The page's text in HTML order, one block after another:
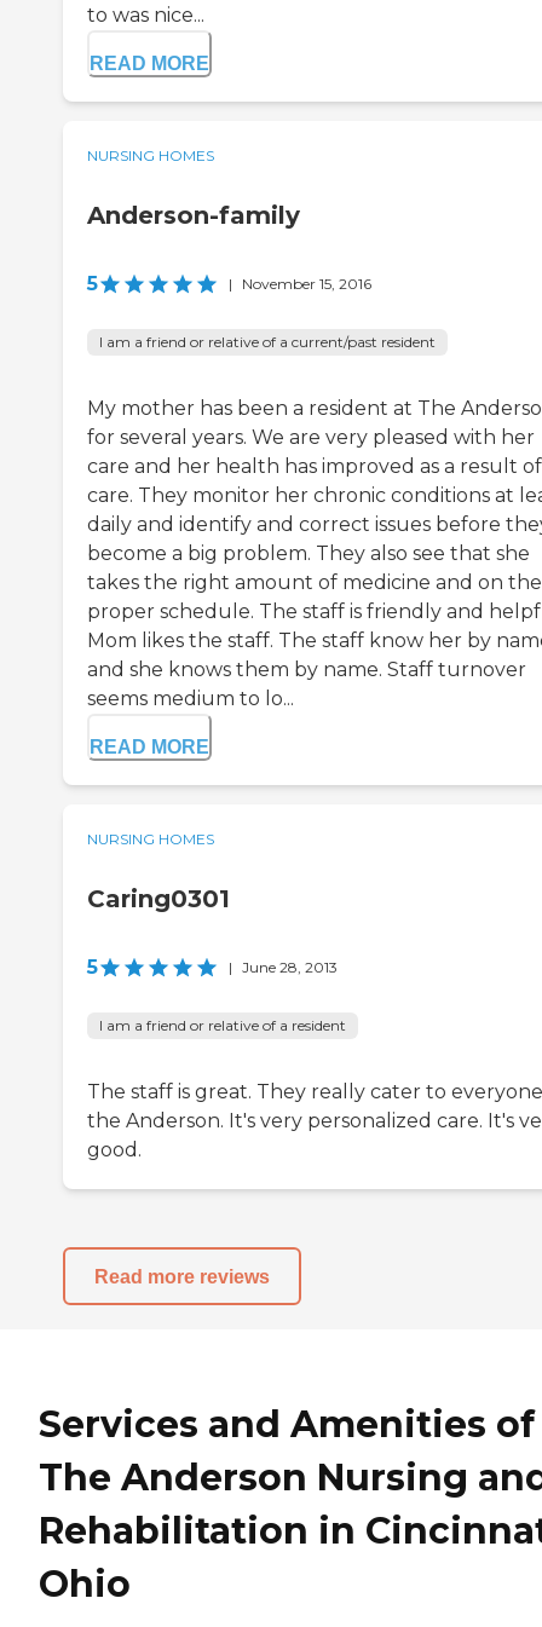
to was nice...
READ MORE
NURSING HOMES
Anderson-family
5 | November 15, 2016
I am a friend or relative of a current/past resident
My mother has been a resident at The
for several years. We are very pleased with her
care and her health has improved as a result
care. They monitor her chronic conditions at
daily and identify and correct issues before
become a big problem. They also see that she
takes the right amount of medicine and on the
proper schedule. The staff is friendly and
Mom likes the staff. The staff know her by
and she knows them by name. Staff turnover
seems medium to lo...
READ MORE
NURSING HOMES
Caring0301
5 | June 28, 2013
I am a friend or relative of a resident
The staff is great. They really cater to
the Anderson. It's very personalized care. It's
good.
Read more reviews
Services and Amenities of
The Anderson Nursing
Rehabilitation in
Ohio